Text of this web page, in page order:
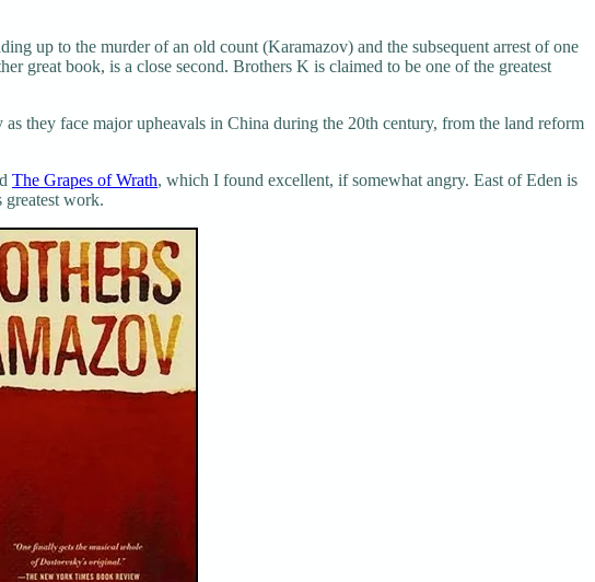
up to the murder of an old count (Karamazov) and the subsequent arrest of one
great book, is a close second. Brothers K is claimed to be one of the greatest
they face major upheavals in China during the 20th century, from the land reform
The Grapes of Wrath, which I found excellent, if somewhat angry. East of Eden is
greatest work.